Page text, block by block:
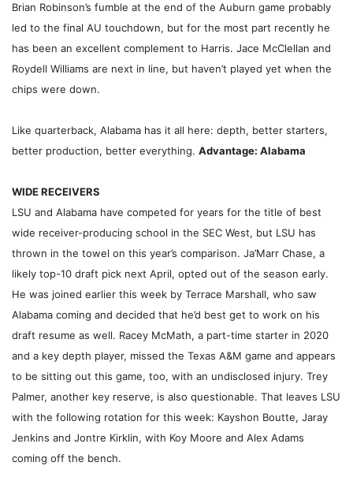
Brian Robinson’s fumble at the end of the Auburn game probably
led to the final AU touchdown, but for the most part recently he
has been an excellent complement to Harris. Jace McClellan and
Roydell Williams are next in line, but haven’t played yet when the
chips were down.
Like quarterback, Alabama has it all here: depth, better starters,
better production, better everything. Advantage: Alabama
WIDE RECEIVERS
LSU and Alabama have competed for years for the title of best
wide receiver-producing school in the SEC West, but LSU has
thrown in the towel on this year’s comparison. Ja’Marr Chase, a
likely top-10 draft pick next April, opted out of the season early.
He was joined earlier this week by Terrace Marshall, who saw
Alabama coming and decided that he’d best get to work on his
draft resume as well. Racey McMath, a part-time starter in 2020
and a key depth player, missed the Texas A&M game and appears
to be sitting out this game, too, with an undisclosed injury. Trey
Palmer, another key reserve, is also questionable. That leaves LSU
with the following rotation for this week: Kayshon Boutte, Jaray
Jenkins and Jontre Kirklin, with Koy Moore and Alex Adams
coming off the bench.